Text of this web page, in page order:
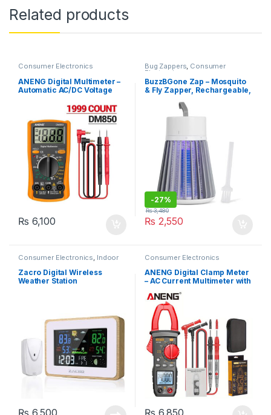
Related products
Consumer Electronics
ANENG Digital Multimeter –
Automatic AC/DC Voltage
₨ 6,100
Bug Zappers, Consumer
Electronics
BuzzBGone Zap – Mosquito
& Fly Zapper, Rechargeable,
-27%
₨ 2,550
₨3,480
Consumer Electronics Indoor
Zacro Digital Wireless
Weather Station
₨ 6,500
Consumer Electronics
ANENG Digital Clamp Meter
– AC Current Multimeter with
Amp Tester, Frequency,
Capacitance, NCV, and Ohm
Measurement
₨ 6,850